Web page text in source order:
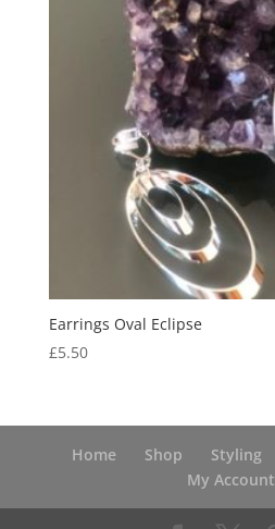
Earrings Oval Eclipse
£5.50
Home Shop Styling
My Account